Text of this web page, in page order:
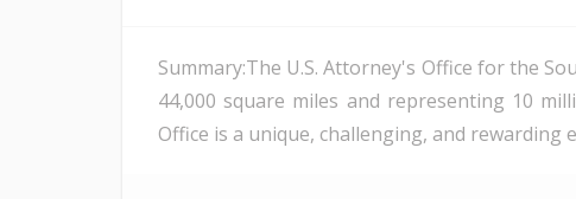
Summary:The U.S. Attorney's Office for the
44,000 square miles and representing 10
Office is a unique, challenging, and